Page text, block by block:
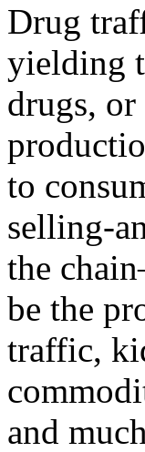
Drug
yielding
drugs,
to
selling-
the
be the
traffic,
and